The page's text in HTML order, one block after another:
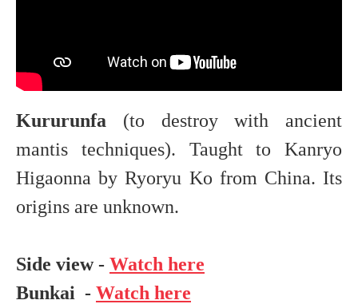
Kururunfa (to destroy with ancient
mantis techniques). Taught to Kanryo
Higaonna by Ryoryu Ko from China. Its
origins are unknown.
Side view - Watch here
Bunkai - Watch here